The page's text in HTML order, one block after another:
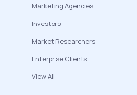
Marketing Agencies
Investors
Market Researchers
Enterprise Clients
View All